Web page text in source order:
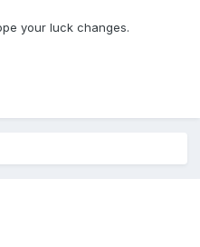
your luck changes.